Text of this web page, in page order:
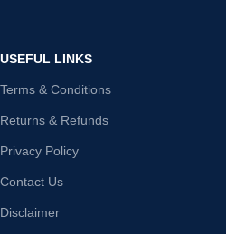
USEFUL LINKS
Terms & Conditions
Returns & Refunds
Privacy Policy
Contact Us
Disclaimer